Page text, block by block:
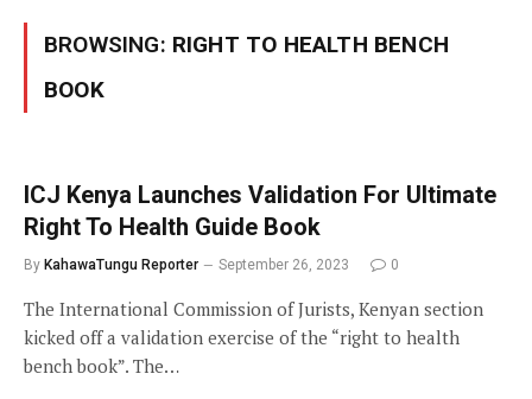
BROWSING: RIGHT TO HEALTH BENCH
BOOK
ICJ Kenya Launches Validation For Ultimate
Right To Health Guide Book
By KahawaTungu Reporter September 26, 2023 0
The International Commission of Jurists, Kenyan section
kicked off a validation exercise of the “right to health
bench book”. The…